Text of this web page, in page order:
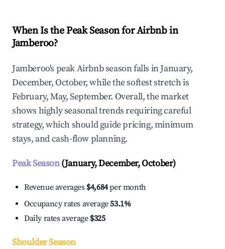
When Is the Peak Season for Airbnb in
Jamberoo?
Jamberoo's peak Airbnb season falls in January,
December, October, while the softest stretch is
February, May, September. Overall, the market
shows highly seasonal trends requiring careful
strategy, which should guide pricing, minimum
stays, and cash-flow planning.
Peak Season(January, December, October)
Revenue averages $4,684per month
Occupancy rates average53.1%
Daily rates average $325
Shoulder Season